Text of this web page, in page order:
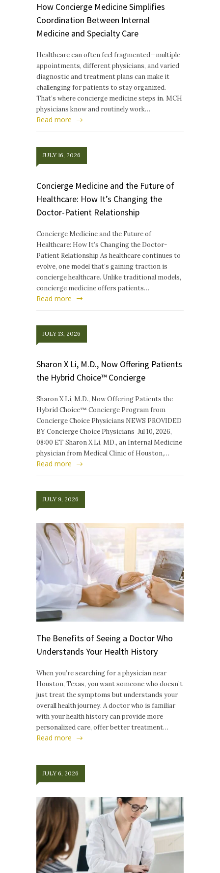
How Concierge Medicine Simplifies
Coordination Between Internal
Medicine and Specialty Care
Healthcare can often feel fragmented—multiple
appointments, different physicians, and varied
diagnostic and treatment plans can make it
challenging for patients to stay organized.
That’s where concierge medicine steps in. MCH
physicians know and routinely work…
Read more
JULY 16, 2026
Concierge Medicine and the Future of
Healthcare: How It’s Changing the
Doctor-Patient Relationship
Concierge Medicine and the Future of
Healthcare: How It’s Changing the Doctor-
Patient Relationship As healthcare continues to
evolve, one model that’s gaining traction is
concierge healthcare. Unlike traditional models,
concierge medicine offers patients…
Read more
JULY 13, 2026
Sharon X Li, M.D., Now Offering Patients
the Hybrid Choice™ Concierge
Sharon X Li, M.D., Now Offering Patients the
Hybrid Choice™ Concierge Program from
Concierge Choice Physicians NEWS PROVIDED
BY Concierge Choice Physicians Jul 10, 2026,
08:00 ET Sharon X Li, MD., an Internal Medicine
physician from Medical Clinic of Houston,…
Read more
JULY 9, 2026
The Benefits of Seeing a Doctor Who
Understands Your Health History
When you’re searching for a physician near
Houston, Texas, you want someone who doesn’t
just treat the symptoms but understands your
overall health journey. A doctor who is familiar
with your health history can provide more
personalized care, offer better treatment…
Read more
JULY 6, 2026